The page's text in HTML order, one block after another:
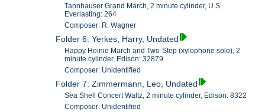
Tannhauser Grand March, 2 minute cylinder, U.S.
Everlasting: 264
Composer: R. Wagner
Folder 6: Yerkes, Harry, Undated
Happy Heinie March and Two-Step (xylophone solo), 2
minute cylinder, Edison: 32879
Composer: Unidentified
Folder 7: Zimmermann, Leo, Undated
Sea Shell Concert Waltz, 2 minute cylinder, Edison: 8322
Composer: Unidentified